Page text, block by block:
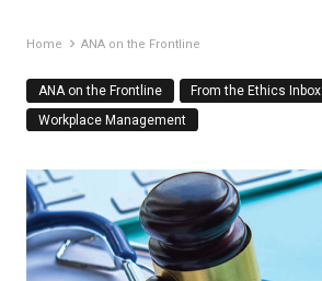
Home ANA on the Frontline
ANA on the Frontline From the Ethics Inbox
Workplace Management